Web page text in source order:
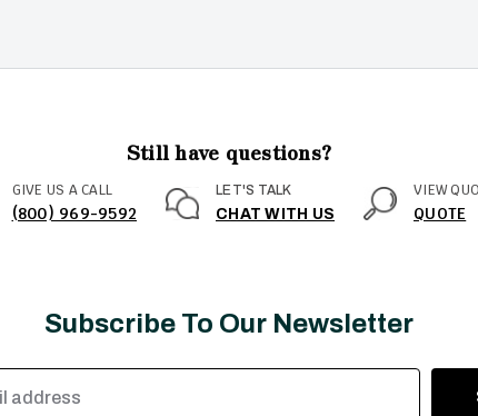
Still have questions?
GIVE US A CALL
(800) 969-9592
LET'S TALK
CHAT WITH US
VIEW
QUOTE
Subscribe To Our Newsletter